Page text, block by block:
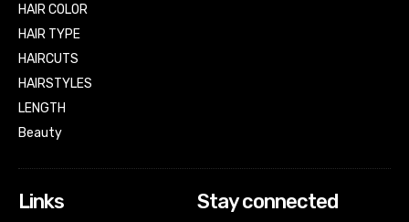
HAIR COLOR
HAIR TYPE
HAIRCUTS
HAIRSTYLES
LENGTH
Beauty
Links Stay connected